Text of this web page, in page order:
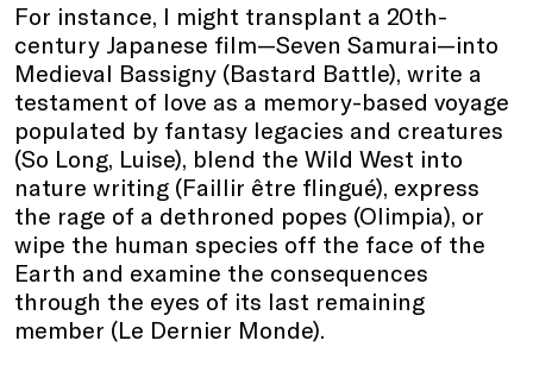
For instance, I might transplant a 20th-
century Japanese film—Seven Samurai—into
Medieval Bassigny (Bastard Battle), write a
testament of love as a memory-based voyage
populated by fantasy legacies and creatures
(So Long, Luise), blend the Wild West into
nature writing (Faillir être flingué), express
the rage of a dethroned popes (Olimpia), or
wipe the human species off the face of the
Earth and examine the consequences
through the eyes of its last remaining
member (Le Dernier Monde).